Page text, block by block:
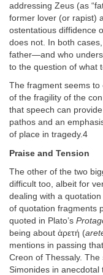
addressing Zeus (as
former lover (or rapist)
ostentatious diffidence
does not. In both
father—and who
to the question of what
The fragment seems to
of the fragility of the
that speech can
pathos and an
of place in tragedy.4
Praise and Tension
The other of the two
difficult too, albeit for
dealing with a
of quotation fragments
quoted in Plato’s
being about ἀρετή (
mentions in passing
Creon of Thessaly.
Simonides in